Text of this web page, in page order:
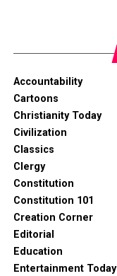
Accountability
Cartoons
Christianity Today
Civilization
Classics
Clergy
Constitution
Constitution 101
Creation Corner
Editorial
Education
Entertainment Today